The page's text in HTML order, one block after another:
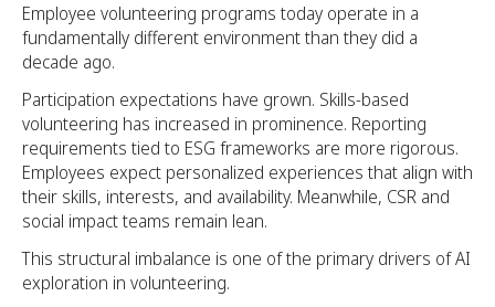
Employee volunteering programs today operate in a
fundamentally different environment than they did a
decade ago.
Participation expectations have grown. Skills-based
volunteering has increased in prominence. Reporting
requirements tied to ESG frameworks are more rigorous.
Employees expect personalized experiences that align with
their skills, interests, and availability. Meanwhile, CSR and
social impact teams remain lean.
This structural imbalance is one of the primary drivers of AI
exploration in volunteering.